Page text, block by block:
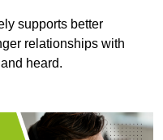
supports better
relationships with
heard.